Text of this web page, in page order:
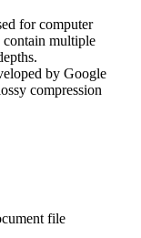
for computer
multiple
by Google
compression
file